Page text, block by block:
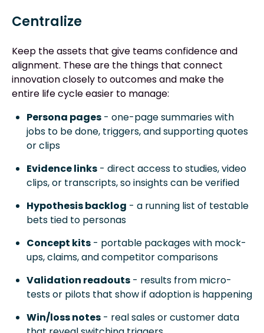
Centralize
Keep the assets that give teams confidence and
alignment. These are the things that connect
innovation closely to outcomes and make the
entire life cycle easier to manage:
Persona pages - one-page summaries with
jobs to be done, triggers, and supporting quotes
or clips
Evidence links - direct access to studies, video
clips, or transcripts, so insights can be verified
Hypothesis backlog - a running list of testable
bets tied to personas
Concept kits - portable packages with mock-
ups, claims, and competitor comparisons
Validation readouts - results from micro-
tests or pilots that show if adoption is happening
Win/loss notes - real sales or customer data